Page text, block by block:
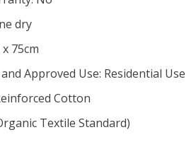
dry
75cm
Approved Use: Residential Use
Cotton
Textile Standard)